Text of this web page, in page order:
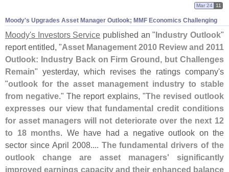
Moody's Upgrades Asset Manager Outlook; MMF Economics Challenging
Mar 24 11
Moody's Investors Service published an "Industry Outlook"
report entitled, "Asset Management 2010 Review and 2011
Outlook: Industry Back on Firm Ground, but Challenges
Remain" yesterday, which revises the ratings company's
"outlook for the asset management industry to stable
from negative." The report explains, "The revised outlook
expresses our view that fundamental credit conditions
for asset managers will not deteriorate over the next 12
to 18 months. We have had a negative outlook on the
sector since April 2008.... The fundamental drivers of the
outlook change are asset managers' significantly
improved earnings capacity and their enhanced balance